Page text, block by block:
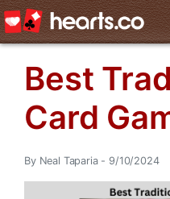
Best
Card
By Neal Taparia - 9/10/2024